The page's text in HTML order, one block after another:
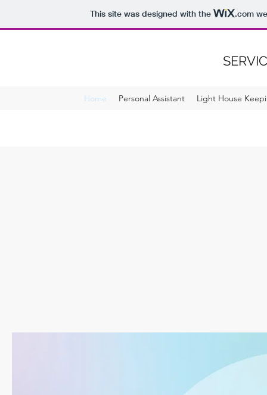
This site was designed with the .com
Home Personal Assistant Light House